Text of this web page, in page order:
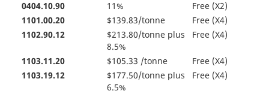
0404.10.90
11%
Free (X2)
1101.00.20
$139.83/tonne
Free (X4)
1102.90.12
$213.80/tonne plus
8.5%
Free (X4)
1103.11.20 $105.33 /tonne
Free (X4)
1103.19.12
$177.50/tonne plus
6.5%
Free (X4)